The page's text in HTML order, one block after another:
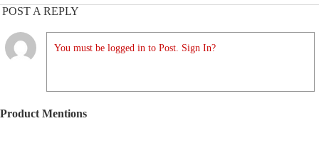
POST A REPLY
You must be logged in to Post. Sign In?
Product Mentions